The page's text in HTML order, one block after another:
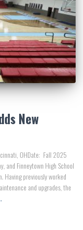
New
OHDate: Fall 2025
and Finneytown High School
Having previously worked
and upgrades, the